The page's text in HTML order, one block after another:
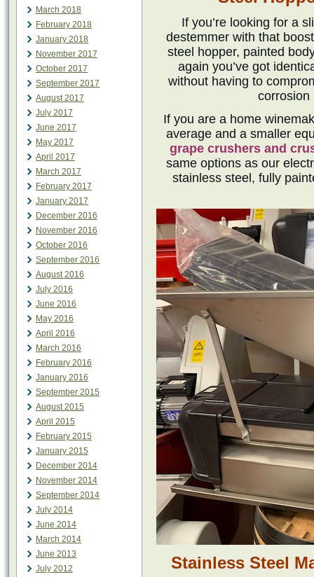
March 2018
February 2018
January 2018
November 2017
October 2017
September 2017
August 2017
July 2017
June 2017
May 2017
April 2017
March 2017
February 2017
January 2017
December 2016
November 2016
October 2016
September 2016
August 2016
July 2016
June 2016
May 2016
April 2016
March 2016
February 2016
January 2016
September 2015
August 2015
April 2015
February 2015
January 2015
December 2014
November 2014
September 2014
July 2014
June 2014
March 2014
June 2013
July 2012
If you’re looking for a
destemmer with that
steel hopper, painted
again you’ve got
without having to
corrosion
If you are a home
average and a smaller
grape crushers and
same options as our
stainless steel, fully
Stainless Steel